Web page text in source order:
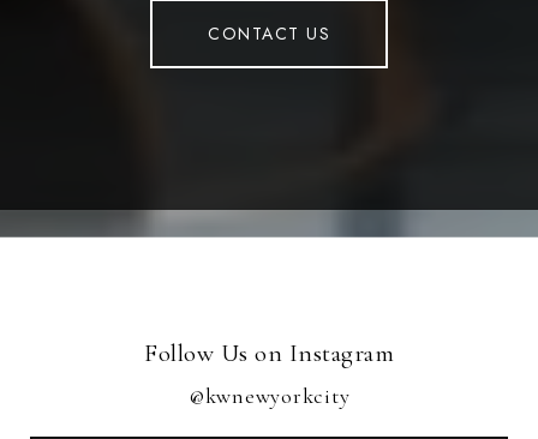
CONTACT US
Follow Us on Instagram
@kwnewyorkcity